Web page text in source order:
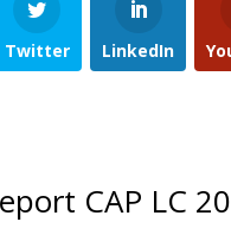
Twitter LinkedIn
CAP LC